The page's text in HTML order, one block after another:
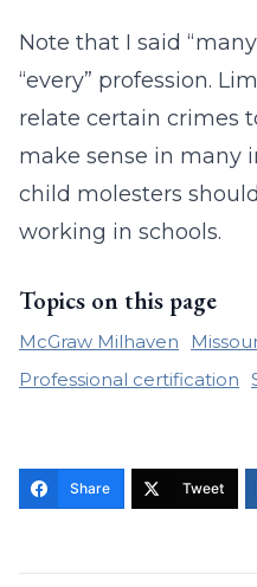
Note that I said
“every” profession.
relate certain crimes
make sense in many
child molesters
working in schools.
Topics on this page
McGraw Milhaven
Professional certification
Share Tweet